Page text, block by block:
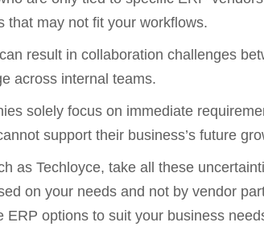
that may not fit your workflows.
result in collaboration challenges
across internal teams.
solely focus on immediate
support their business’s future
as Techloyce, take all these
on your needs and not by vendor
ERP options to suit your business